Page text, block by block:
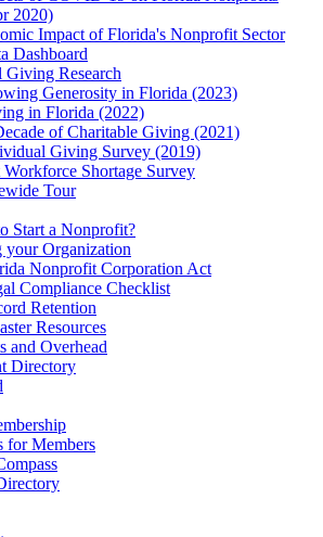
2020)
Impact of Florida's Nonprofit Sector
Dashboard
Research
Generosity in Florida (2023)
in Florida (2022)
of Charitable Giving (2021)
Giving Survey (2019)
Shortage Survey
Tour
Start a Nonprofit?
your Organization
Nonprofit Corporation Act
Compliance Checklist
Retention
Resources
and Overhead
Directory
for Members